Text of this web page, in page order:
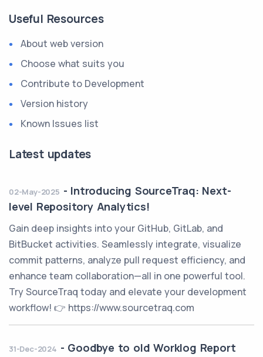
Useful Resources
About web version
Choose what suits you
Contribute to Development
Version history
Known Issues list
Latest updates
02-May-2025 - Introducing SourceTraq: Next-
level Repository Analytics!
Gain deep insights into your GitHub, GitLab, and
BitBucket activities. Seamlessly integrate, visualize
commit patterns, analyze pull request efficiency, and
enhance team collaboration—all in one powerful tool.
Try SourceTraq today and elevate your development
workflow! 👉 https://www.sourcetraq.com
31-Dec-2024 - Goodbye to old Worklog Report